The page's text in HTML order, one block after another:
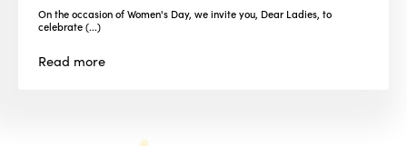
On the occasion of Women's Day, we invite you, Dear Ladies, to
celebrate (...)
Read more